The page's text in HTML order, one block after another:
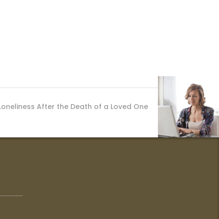
After the Death of a Loved One